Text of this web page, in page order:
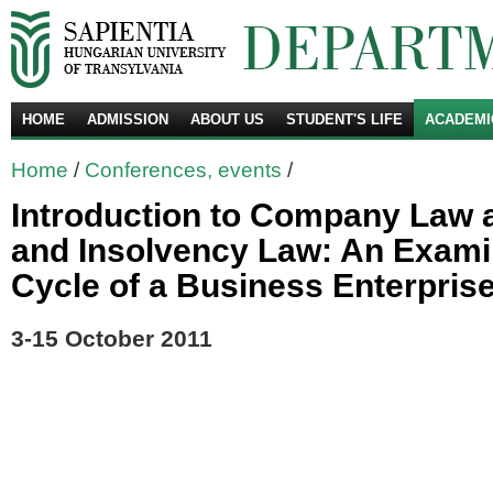
HOME ADMISSION ABOUT US STUDENT'S LIFE
Home / Conferences, events /
Introduction to Company Law
and Insolvency Law: An
Cycle of a Business
3-15 October 2011